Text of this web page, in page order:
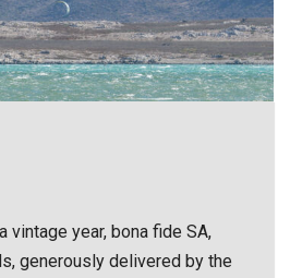
vintage year, bona fide SA,
generously delivered by the